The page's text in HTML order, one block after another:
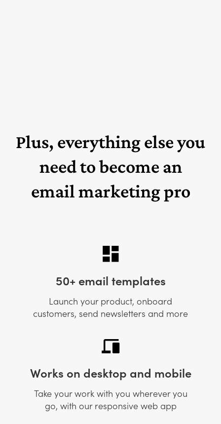
Plus, everything else you
need to become an
email marketing pro
50+ email templates
Launch your product, onboard
customers, send newsletters and more
Works on desktop and mobile
Take your work with you wherever you
go, with our responsive web app